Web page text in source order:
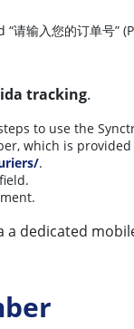
输入您的订单号”
tracking.
to use the
which is
.
dedicated